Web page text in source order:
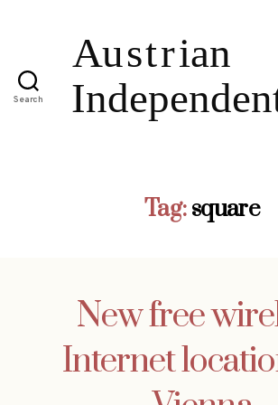
Search
Tag:square
New free
Internet